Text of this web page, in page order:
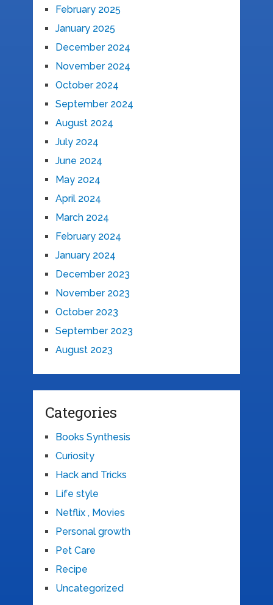
February 2025
January 2025
December 2024
November 2024
October 2024
September 2024
August 2024
July 2024
June 2024
May 2024
April 2024
March 2024
February 2024
January 2024
December 2023
November 2023
October 2023
September 2023
August 2023
Categories
Books Synthesis
Curiosity
Hack and Tricks
Life style
Netflix , Movies
Personal growth
Pet Care
Recipe
Uncategorized